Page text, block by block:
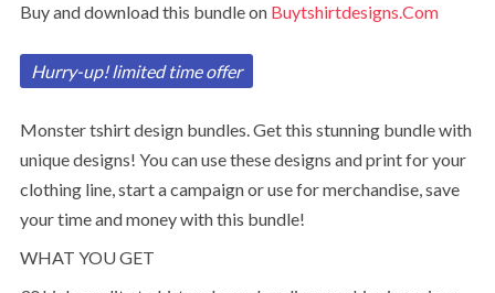
Buy and download this bundle on Buytshirtdesigns.com
Hurry-up! limited time offer
monster tshirt design bundles.Get this stunning bundle with
unique designs! You can use these designs and print for your
clothing line, start a campaign or use for merchandise, save
your time and money with this bundle!
WHAT YOU GET